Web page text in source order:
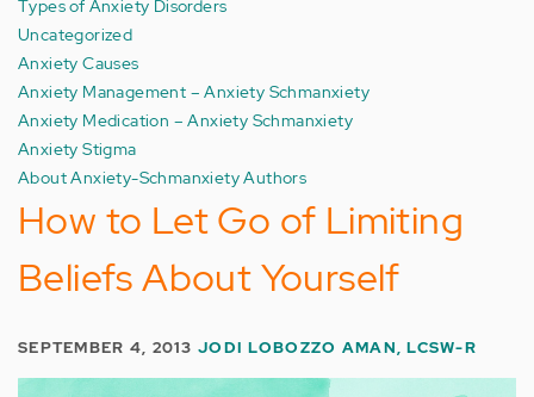
Types of Anxiety Disorders
Uncategorized
Anxiety Causes
Anxiety Management – Anxiety Schmanxiety
Anxiety Medication – Anxiety Schmanxiety
Anxiety Stigma
About Anxiety-Schmanxiety Authors
How to Let Go of Limiting
Beliefs About Yourself
SEPTEMBER 4, 2013JODI LOBOZZO AMAN, LCSW-R